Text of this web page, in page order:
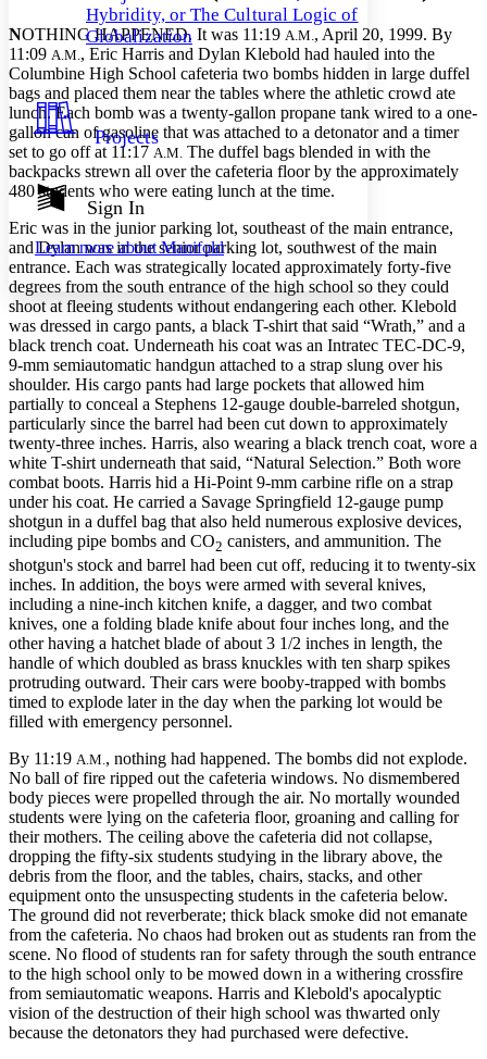
Your highlights
Resources
Show all
Show all Hide all
Decrease font size Increase font size
Color Scheme
Light
Dark
Annotation contrast
abc Low
abc High
Margins
Increase text margins Decrease text margins
Reset to Defaults
Hybridity, or The Cultural Logic of
Globalization
Projects
Sign In
Learn more aboutManifold
NOTHING HAPPENED. It was 11:19 A.M., April 20, 1999. By
11:09 A.M., Eric Harris and Dylan Klebold had hauled into the
Columbine High School cafeteria two bombs hidden in large duffel
bags and placed them near the tables where the athletic crowd ate
lunch. Each bomb was a twenty-gallon propane tank wired to a one-
gallon can of gasoline that was attached to a detonator and a timer
set to go off at 11:17 A.M. The duffel bags blended in with the
backpacks strewn all over the cafeteria floor by the approximately
480 students who were eating lunch at the time.
Eric was in the junior parking lot, southeast of the main entrance,
and Dylan was in the senior parking lot, southwest of the main
entrance. Each was strategically located approximately forty-five
degrees from the south entrance of the high school so they could
shoot at fleeing students without endangering each other. Klebold
was dressed in cargo pants, a black T-shirt that said “Wrath,” and a
black trench coat. Underneath his coat was an Intratec TEC-DC-9,
9-mm semiautomatic handgun attached to a strap slung over his
shoulder. His cargo pants had large pockets that allowed him
partially to conceal a Stephens 12-gauge double-barreled shotgun,
particularly since the barrel had been cut down to approximately
twenty-three inches. Harris, also wearing a black trench coat, wore a
white T-shirt underneath that said, “Natural Selection.” Both wore
combat boots. Harris hid a Hi-Point 9-mm carbine rifle on a strap
under his coat. He carried a Savage Springfield 12-gauge pump
shotgun in a duffel bag that also held numerous explosive devices,
including pipe bombs and CO2 canisters, and ammunition. The
shotgun's stock and barrel had been cut off, reducing it to twenty-six
inches. In addition, the boys were armed with several knives,
including a nine-inch kitchen knife, a dagger, and two combat
knives, one a folding blade knife about four inches long, and the
other having a hatchet blade of about 3 1/2 inches in length, the
handle of which doubled as brass knuckles with ten sharp spikes
protruding outward. Their cars were booby-trapped with bombs
timed to explode later in the day when the parking lot would be
filled with emergency personnel.
By 11:19 A.M., nothing had happened. The bombs did not explode.
No ball of fire ripped out the cafeteria windows. No dismembered
body pieces were propelled through the air. No mortally wounded
students were lying on the cafeteria floor, groaning and calling for
their mothers. The ceiling above the cafeteria did not collapse,
dropping the fifty-six students studying in the library above, the
debris from the floor, and the tables, chairs, stacks, and other
equipment onto the unsuspecting students in the cafeteria below.
The ground did not reverberate; thick black smoke did not emanate
from the cafeteria. No chaos had broken out as students ran from the
scene. No flood of students ran for safety through the south entrance
to the high school only to be mowed down in a withering crossfire
from semiautomatic weapons. Harris and Klebold's apocalyptic
vision of the destruction of their high school was thwarted only
because the detonators they had purchased were defective.